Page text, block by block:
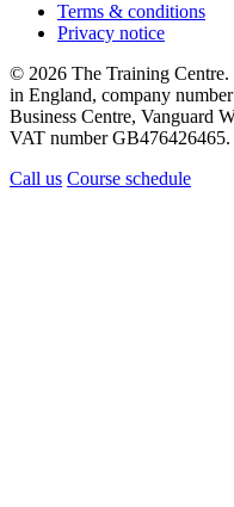
Terms & conditions
Privacy notice
© 2026 The Training Centre.
in England, company
Business Centre, Vanguard
VAT number GB476426465.
Call us Course schedule